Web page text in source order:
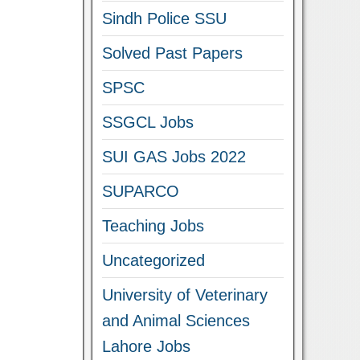
Sindh Police SSU
Solved Past Papers
SPSC
SSGCL Jobs
SUI GAS Jobs 2022
SUPARCO
Teaching Jobs
Uncategorized
University of Veterinary
and Animal Sciences
Lahore Jobs